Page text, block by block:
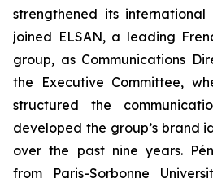
strengthened its international
joined ELSAN, a leading
group, as Communications
the Executive Committee,
structured the
developed the group’s brand
over the past nine years.
from Paris-Sorbonne